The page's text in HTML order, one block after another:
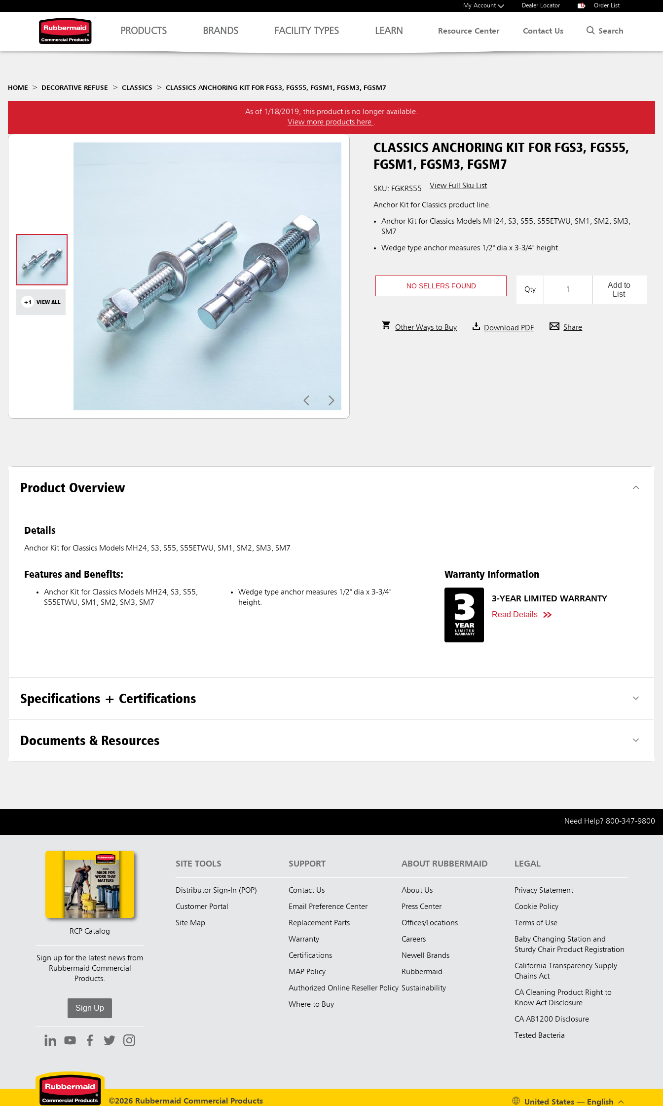
My Account Dealer Locator 0 Order List
PRODUCTS BRANDS FACILITY TYPES LEARN Resource Center Contact Us Search
HOME DECORATIVE REFUSE CLASSICS CLASSICS ANCHORING KIT FOR FGS3, FGS55, FGSM1, FGSM3, FGSM7
As of 1/18/2019, this product is no longer available.
View more products here .
+1 VIEW ALL
CLASSICS ANCHORING KIT FOR FGS3, FGS55,
FGSM1, FGSM3, FGSM7
SKU: FGKRS55 View Full Sku List
Anchor Kit for Classics product line.
Anchor Kit for Classics Models MH24, S3, S55, S55ETWU, SM1, SM2, SM3,
SM7
Wedge type anchor measures 1/2" dia x 3-3/4" height.
NO SELLERS FOUND Qty
Add to
List
Other Ways to Buy Download PDF Share
Product Overview
Details
Anchor Kit for Classics Models MH24, S3, S55, S55ETWU, SM1, SM2, SM3, SM7
Features and Benefits:
Anchor Kit for Classics Models MH24, S3, S55,
S55ETWU, SM1, SM2, SM3, SM7
Wedge type anchor measures 1/2" dia x 3-3/4"
height.
Warranty Information
3-YEAR LIMITED WARRANTY
Read Details
Specifications + Certifications
Documents & Resources
Need Help? 800-347-9800
RCP Catalog
Sign up for the latest news from
Rubbermaid Commercial
Products.
Sign Up
SITE TOOLS
Distributor Sign-In (POP)
Customer Portal
Site Map
SUPPORT
Contact Us
Email Preference Center
Replacement Parts
Warranty
Certifications
MAP Policy
Authorized Online Reseller Policy
Where to Buy
ABOUT RUBBERMAID
About Us
Press Center
Offices/Locations
Careers
Newell Brands
Rubbermaid
Sustainability
LEGAL
Privacy Statement
Cookie Policy
Terms of Use
Baby Changing Station and
Sturdy Chair Product Registration
California Transparency Supply
Chains Act
CA Cleaning Product Right to
Know Act Disclosure
CA AB1200 Disclosure
Tested Bacteria
©2026 Rubbermaid Commercial Products United States — English